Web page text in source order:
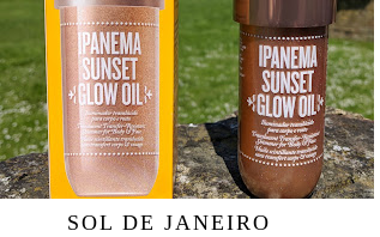
SOL DE JANEIRO